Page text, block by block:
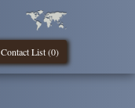
Contact List (0)